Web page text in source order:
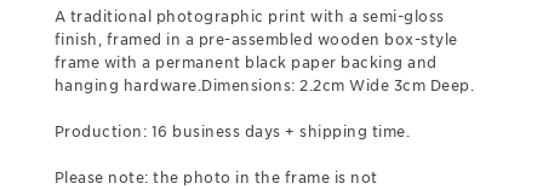
A traditional photographic print with a semi-gloss
finish, framed in a pre-assembled wooden box-style
frame with a permanent black paper backing and
hanging hardware.Dimensions: 2.2cm Wide 3cm Deep.
Production: 16 business days + shipping time.
Please note: the photo in the frame is not